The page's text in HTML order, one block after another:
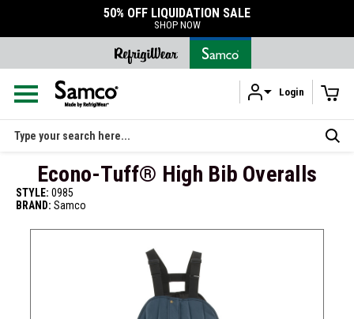
50% OFF LIQUIDATION SALE
SHOP NOW
Login
Search
Econo-Tuff® High Bib Overalls
STYLE: 0985
BRAND: Samco